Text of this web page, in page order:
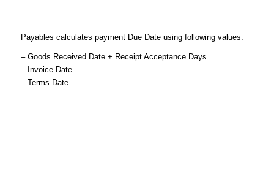
Payables calculates payment Due Date using following values:
– Goods Received Date + Receipt Acceptance Days
– Invoice Date
– Terms Date